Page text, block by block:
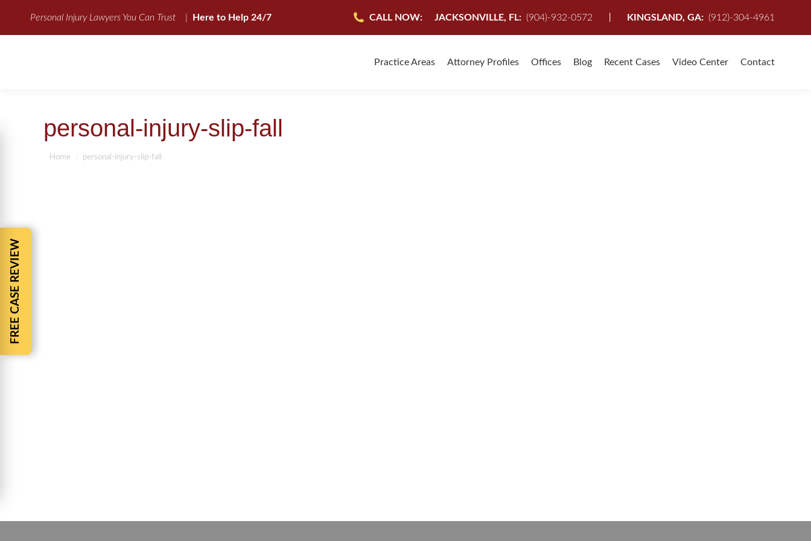
Personal Injury Lawyers You Can Trust Here to Help 24/7 CALL NOW: JACKSONVILLE, FL: (904)-932-0572 KINGSLAND, GA: (912)-304-4961
Practice Areas Attorney Profiles Offices Blog Recent Cases Video Center Contact
personal-injury-slip-fall
You are here:
Home personal-injury-slip-fall
FREE CASE REVIEW